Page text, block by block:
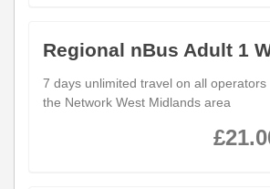
Regional nBus Adult 1
7 days unlimited travel on all operators
the Network West Midlands area